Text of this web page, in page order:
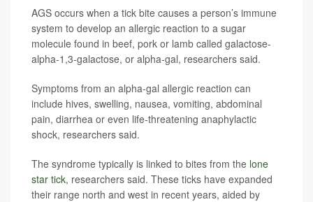
AGS occurs when a tick bite causes a person’s immune
system to develop an allergic reaction to a sugar
molecule found in beef, pork or lamb called galactose-
alpha-1,3-galactose, or alpha-gal, researchers said.
Symptoms from an alpha-gal allergic reaction can
include hives, swelling, nausea, vomiting, abdominal
pain, diarrhea or even life-threatening anaphylactic
shock, researchers said.
The syndrome typically is linked to bites from the lone
star tick, researchers said. These ticks have expanded
their range north and west in recent years, aided by